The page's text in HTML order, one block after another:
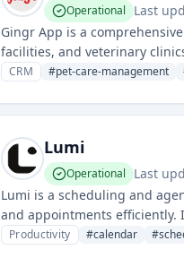
Operational Last
Gingr App is a
facilities, and veterinary
communication, and
CRM #pet-care-management
Lumi
Operational Last
Lumi is a scheduling and
and appointments efficiently.
Productivity #calendar #